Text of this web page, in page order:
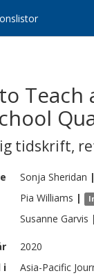
tidskrift,
Sonja Sheridan
Pia Williams |
Susanne Garvis
2020
i
Asia-Pacific